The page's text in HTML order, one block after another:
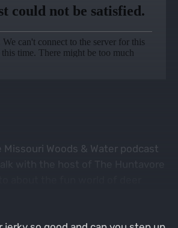
Woods & Water podcast